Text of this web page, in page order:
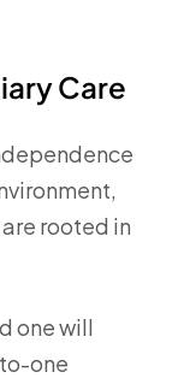
Care
rooted in
one will
one